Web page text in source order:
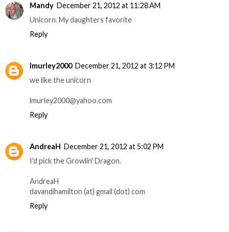
Mandy December 21, 2012 at 11:28 AM
Unicorn. My daughters favorite
Reply
lmurley2000 December 21, 2012 at 3:12 PM
we like the unicorn
lmurley2000@yahoo.com
Reply
AndreaH December 21, 2012 at 5:02 PM
I'd pick the Growlin' Dragon.
AndreaH
davandihamilton (at) gmail (dot) com
Reply